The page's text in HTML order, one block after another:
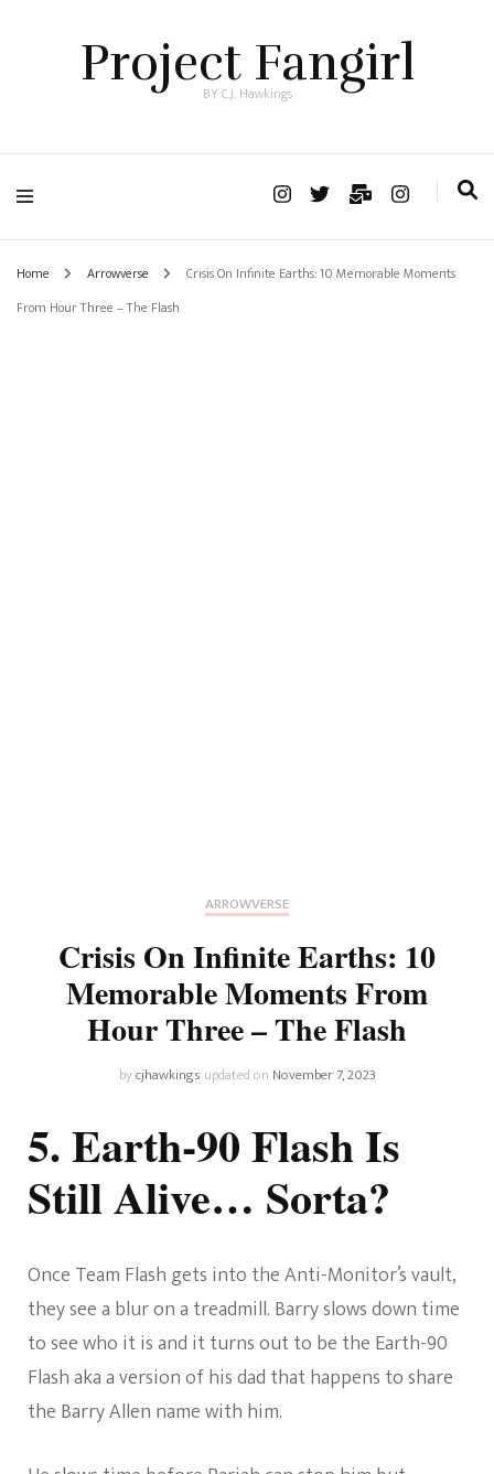
Project Fangirl
BY C.J. Hawkings
Home Arrowverse
Crisis On Infinite Earths: 10 Memorable Moments
From Hour Three – The Flash
ARROWVERSE
Crisis On Infinite Earths: 10
Memorable Moments From
Hour Three – The Flash
bycjhawkings updated on November 7, 2023
5. Earth-90 Flash Is
Still Alive… Sorta?
Once Team Flash gets into the Anti-Monitor’s vault,
they see a blur on a treadmill. Barry slows down time
to see who it is and it turns out to be the Earth-90
Flash aka a version of his dad that happens to share
the Barry Allen name with him.